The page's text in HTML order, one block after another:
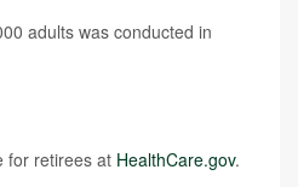
adults was conducted in
for retirees at HealthCare.gov.